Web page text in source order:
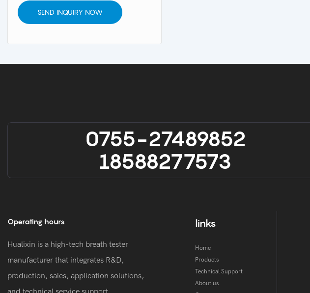
SEND INQUIRY NOW
0755-27489852
18588277573
Operating hours
Hualixin is a high-tech breath tester
manufacturer that integrates R&D,
production, sales, application solutions,
links
Home
Products
Technical Support
About us